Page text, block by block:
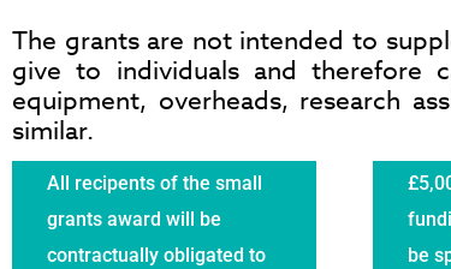
The grants are not intended to
give to individuals and therefore
equipment, overheads, research
similar.
All recipents of the small
grants award will be
contractually obligated to
be